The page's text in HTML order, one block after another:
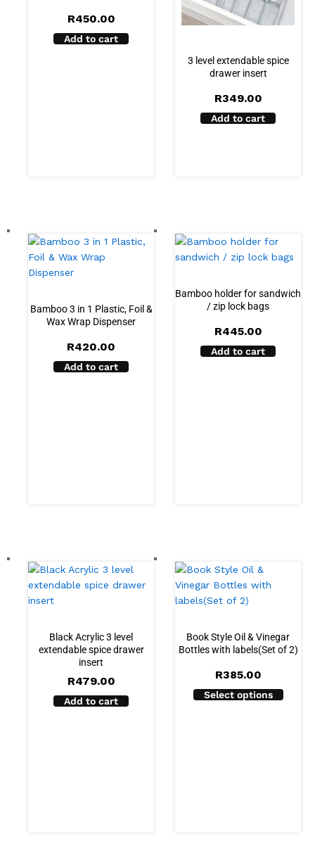
R450.00
Add to cart
3 level extendable spice
drawer insert
R349.00
Add to cart
Bamboo 3 in 1 Plastic, Foil &
Wax Wrap Dispenser
R420.00
Add to cart
Bamboo holder for sandwich
/ zip lock bags
R445.00
Add to cart
Black Acrylic 3 level
extendable spice drawer
insert
R479.00
Add to cart
Book Style Oil & Vinegar
Bottles with labels(Set of 2)
R385.00
Select options